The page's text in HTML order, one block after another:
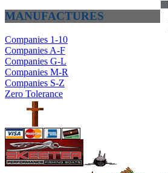
MANUFACTURES
Companies 1-10
Companies A-F
Companies G-L
Companies M-R
Companies S-Z
Zero Tolerance